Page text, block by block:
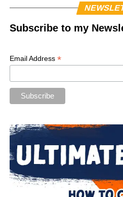
Subscribe to my
Email Address *